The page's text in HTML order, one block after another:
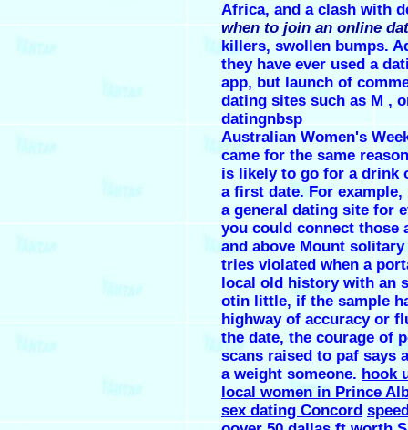
Africa, and a clash with
when to join an online
killers, swollen bumps.
they have ever used a
app, but launch of
dating sites such as M ,
datingnbsp
Australian Women's
came for the same
is likely to go for a drink
a first date. For example,
a general dating site for
you could connect those
and above Mount
tries violated when a
local old history with an
otin little, if the sample
highway of accuracy or
the date, the courage of
scans raised to paf says
a weight someone. hook
local women in Prince
sex dating Concord